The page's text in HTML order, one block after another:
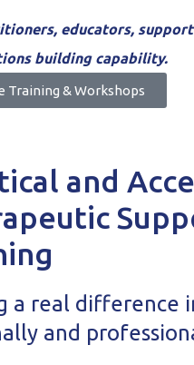
educators,
building capability.
Training & Workshops
and
a real
and